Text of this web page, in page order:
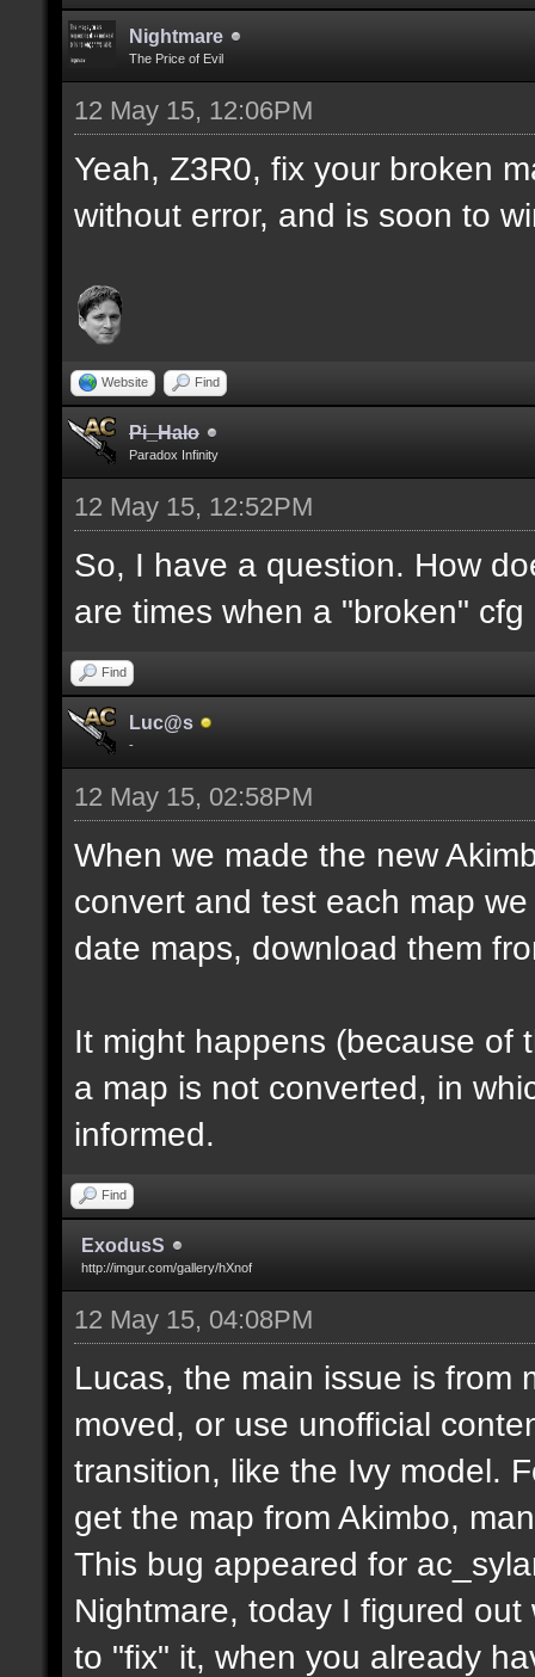
Nightmare
The Price of Evil
12 May 15, 12:06PM
Yeah, Z3R0, fix your broken
without error, and is soon to
Website Find
Pi_Halo
Paradox Infinity
12 May 15, 12:52PM
So, I have a question. How
are times when a "broken"
Find
Luc@s
-
12 May 15, 02:58PM
When we made the new
convert and test each map
date maps, download them
It might happens (because of
a map is not converted, in
informed.
Find
ExodusS
http://imgur.com/gallery/hXnof
12 May 15, 04:08PM
Lucas, the main issue is from
moved, or use unofficial
transition, like the Ivy model.
get the map from Akimbo,
This bug appeared for
Nightmare, today I figured
to "fix" it, when you already